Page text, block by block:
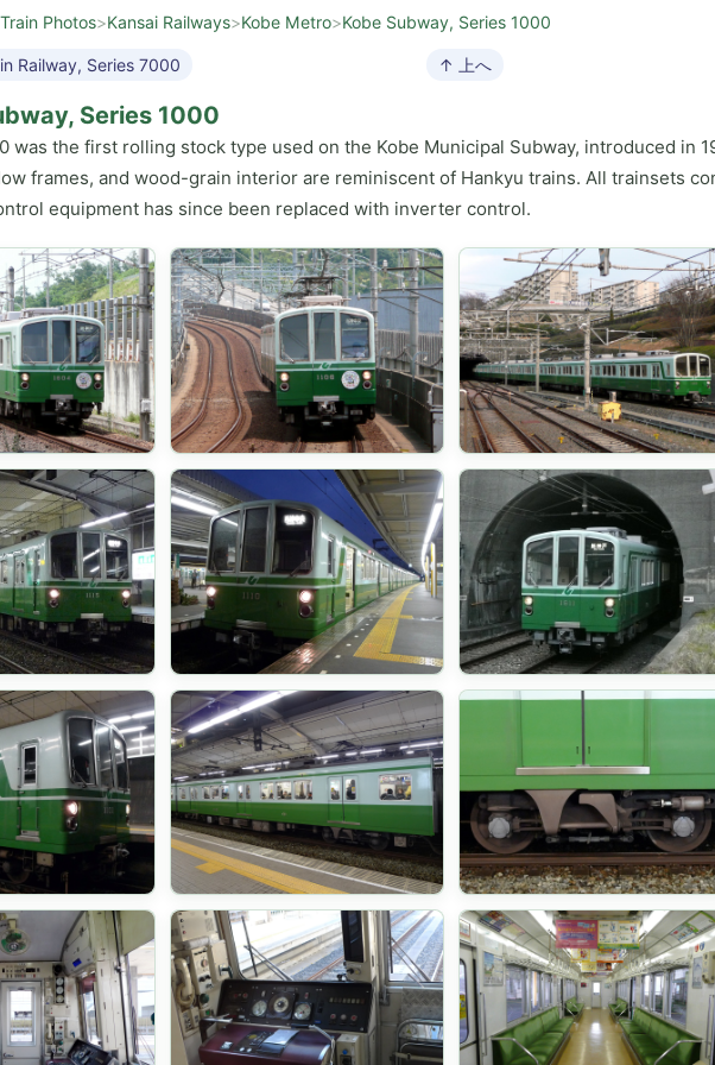
Train Photos>Kansai Railways>Kobe Metro>Kobe Subway, Series 1000
Railway, Series 7000 ↑ 上へ
Series 1000
was the first rolling stock type used on the Kobe Municipal Subway, introduced in
frames, and wood-grain interior are reminiscent of Hankyu trains. All trainsets
equipment has since been replaced with inverter control.